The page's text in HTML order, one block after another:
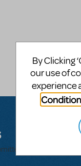
By Clicking
our use of
experience